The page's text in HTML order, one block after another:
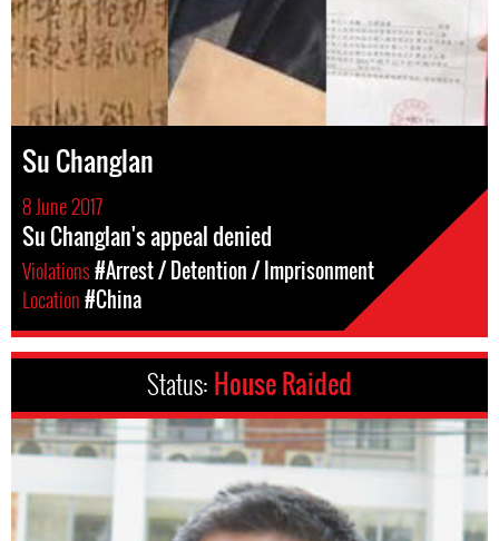
Su Changlan
8 June 2017
Su Changlan's appeal denied
Violations#Arrest / Detention / Imprisonment
Location#China
Status: House Raided